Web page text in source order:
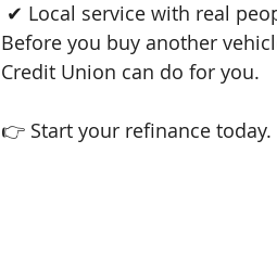
Before you buy another
Credit Union can do for you.
👉 Start your refinance today.